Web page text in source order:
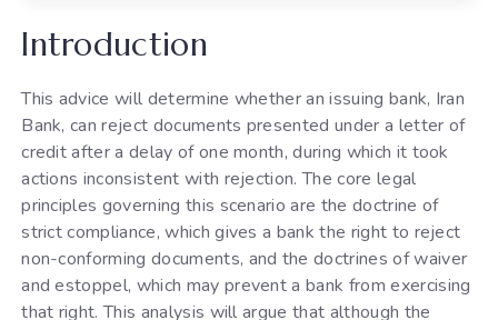
Introduction
This advice will determine whether an issuing bank, Iran
Bank, can reject documents presented under a letter of
credit after a delay of one month, during which it took
actions inconsistent with rejection. The core legal
principles governing this scenario are the doctrine of
strict compliance, which gives a bank the right to reject
non-conforming documents, and the doctrines of waiver
and estoppel, which may prevent a bank from exercising
that right. This analysis will argue that although the